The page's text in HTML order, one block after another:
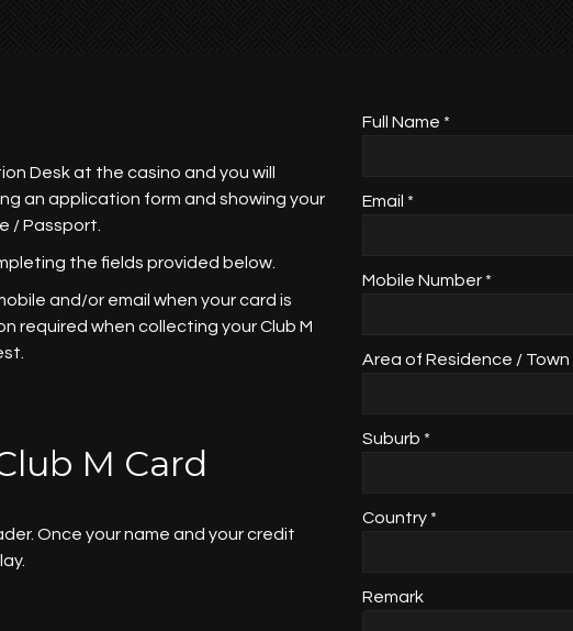
Desk at the casino and you will
an application form and showing your
/ Passport.
the fields provided below.
and/or email when your card is
required when collecting your Club M
M Card
Once your name and your credit
Full Name *
Email *
Mobile Number *
Area of Residence / Town
Suburb *
Country *
Remark